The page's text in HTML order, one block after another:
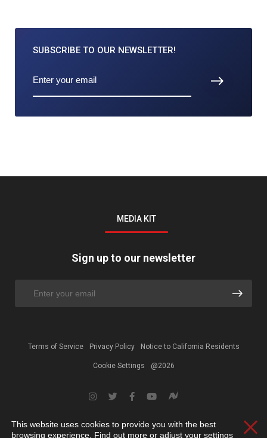
SUBSCRIBE TO OUR NEWSLETTER!
MEDIA KIT
Sign up to our newsletter
Terms of Service Privacy Policy Notice to California Residents
Cookie Settings @2026
This website uses cookies to provide you with the best
browsing experience. Find out more or adjust your settings